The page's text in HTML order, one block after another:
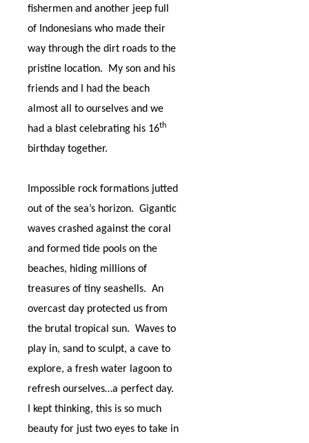
fishermen and another jeep full
of Indonesians who made their
way through the dirt roads to the
pristine location.
My son and his
friends and I had the beach
almost all to ourselves and we
had a blast celebrating his 16th
birthday together.
Impossible rock formations jutted
out of the sea’s horizon. Gigantic
waves crashed against the coral
and formed tide pools on the
beaches, hiding millions of
treasures of tiny seashells. An
overcast day protected us from
the brutal tropical sun. Waves to
play in, sand to sculpt, a cave to
explore, a fresh water lagoon to
refresh ourselves…a perfect day.
I kept thinking, this is so much
beauty for just two eyes to take in